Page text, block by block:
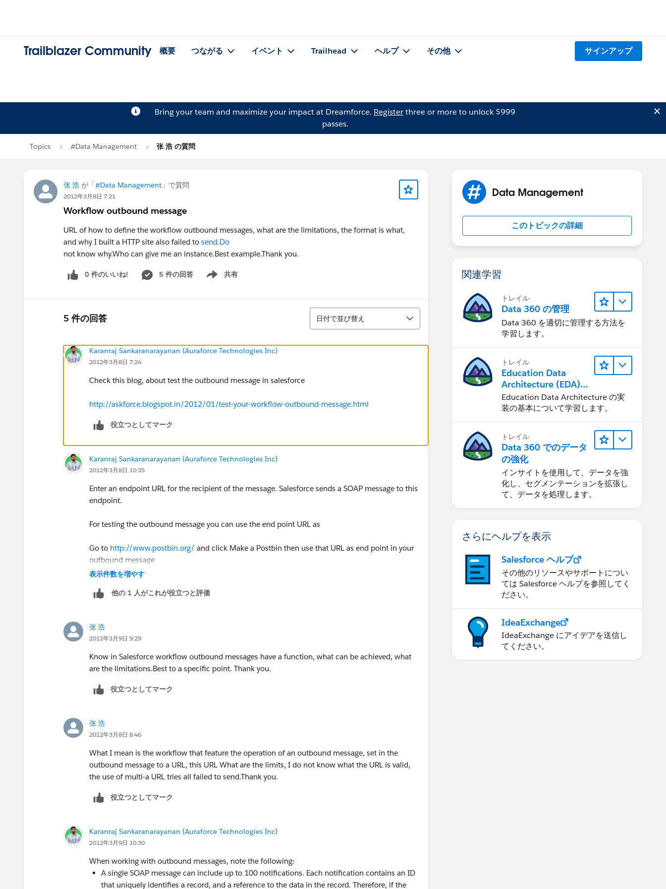
Trailblazer Community 概要 つながる イベント Trailhead ヘルプ その他 サインアップ
Bring your team and maximize your impact at Dreamforce. Registerthree or more to unlock $999
passes.
Topics #Data Management 张 浩 の質問
张 浩 が「#Data Management 」で質問
2012年3月8日 7:21
Workflow outbound message
URL of how to define the workflow outbound messages, what are the limitations, the format is what,
and why I built a HTTP site also failed to send.Do
not know why.Who can give me an instance.Best example.Thank you.
0 件のいいね! 5 件の回答 共有
Show menu
5 件の回答
並び替え
日付で並び替え
Karanraj Sankaranarayanan (Auraforce Technologies Inc)
2012年3月8日 7:24
Check this blog, about test the outbound message in salesforce
http://askforce.blogspot.in/2012/01/test-your-workflow-outbound-message.html
役立つとしてマーク
Karanraj Sankaranarayanan (Auraforce Technologies Inc)
2012年3月8日 10:35
Enter an endpoint URL for the recipient of the message. Salesforce sends a SOAP message to this
endpoint.
For testing the outbound message you can use the end point URL as
Go to http://www.postbin.org/ and click Make a Postbin then use that URL as end point in your
outbound message
表示件数を増やす
他の 1 人がこれが役立つと評価
张 浩
2012年3月9日 9:29
Know in Salesforce workflow outbound messages have a function, what can be achieved, what
are the limitations.Best to a specific point. Thank you.
役立つとしてマーク
张 浩
2012年3月8日 8:46
What I mean is the workflow that feature the operation of an outbound message, set in the
outbound message to a URL, this URL What are the limits, I do not know what the URL is valid,
the use of multi-a URL tries all failed to send.Thank you.
役立つとしてマーク
Karanraj Sankaranarayanan (Auraforce Technologies Inc)
2012年3月9日 10:30
When working with outbound messages, note the following:
A single SOAP message can include up to 100 notifications. Each notification contains an ID
that uniquely identifies a record, and a reference to the data in the record. Therefore, if the
Data Management
このトピックの詳細
関連学習
トレイル
Data 360 の管理
Data 360 を適切に管理する方法を
学習します。
トレイル
Education Data
Architecture (EDA)
の管理
Education Data Architecture の実
装の基本について学習します。
トレイル
Data 360 でのデータ
の強化
インサイトを使用して、データを強
化し、セグメンテーションを拡張し
て、データを処理します。
さらにヘルプを表示
Salesforce ヘルプ
その他のリソースやサポートについ
ては Salesforce ヘルプを参照してく
ださい。
IdeaExchange
IdeaExchange にアイデアを送信し
てください。